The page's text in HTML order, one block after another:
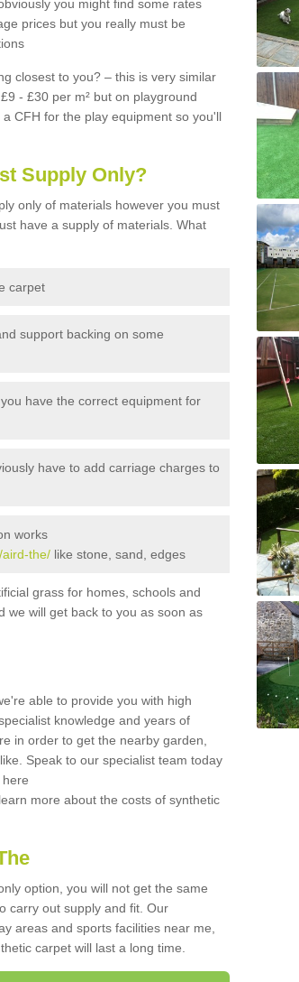
you might find some rates
prices but you really must be
closest to you? – this is very similar
- £30 per m² but on playground
CFH for the play equipment so you'll
Supply Only?
only of materials however you must
have a supply of materials. What
carpet
support backing on some
have the correct equipment for
have to add carriage charges to
works
aird-the/ like stone, sand, edges
grass for homes, schools and
we will get back to you as soon as
able to provide you with high
knowledge and years of
in order to get the nearby garden,
Speak to our specialist team today
more about the costs of synthetic
option, you will not get the same
carry out supply and fit. Our
areas and sports facilities near me,
carpet will last a long time.